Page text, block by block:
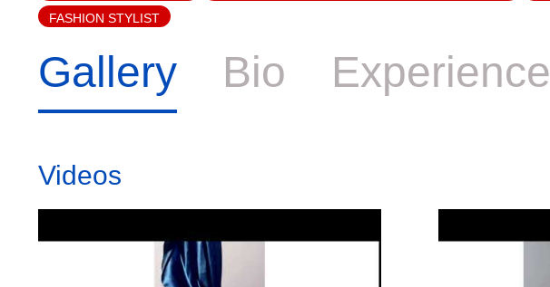
FASHION STYLIST
Gallery Bio Experience
Videos